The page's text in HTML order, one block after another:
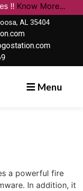
!!Know More...
AL 35404
Menu
a powerful fire
In addition, it